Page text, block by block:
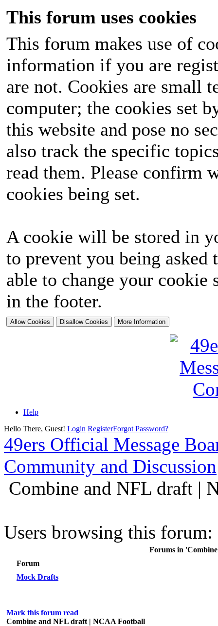
This forum uses cookies
This forum makes use of
information if you are
are not. Cookies are small
computer; the cookies set
this website and pose no
also track the specific
read them. Please confirm
cookies being set.
A cookie will be stored in
to prevent you being
able to change your
in the footer.
Help
Hello There, Guest! Login RegisterForgot Password?
49ers Official Message
Community and Discussion
Combine and NFL draft |
Users browsing this forum:
Forums in
Forum
Mock Drafts
Mark this forum read
Combine and NFL draft | NCAA Football